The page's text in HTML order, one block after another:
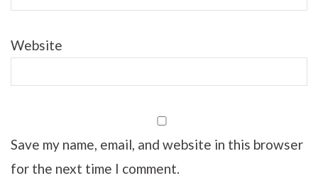
Website
Save my name, email, and website in this browser
for the next time I comment.